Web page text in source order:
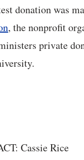
donation was
, the nonprofit
private
Cassie Rice